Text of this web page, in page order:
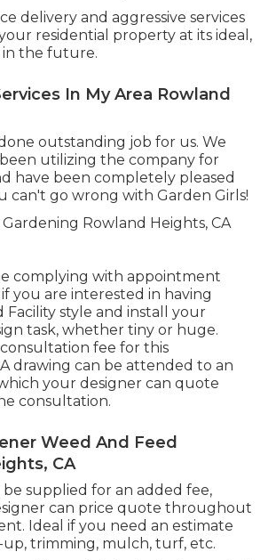
delivery and aggressive services
residential property at its ideal,
the future.
In My Area Rowland
outstanding job for us. We
utilizing the company for
have been completely pleased
can't go wrong with Garden Girls!
complying with appointment
you are interested in having
Facility style and install your
task, whether tiny or huge.
consultation fee for this
drawing can be attended to an
your designer can quote
consultation.
Weed And Feed
CA
be supplied for an added fee,
can price quote throughout
Ideal if you need an estimate
trimming, mulch, turf, etc.